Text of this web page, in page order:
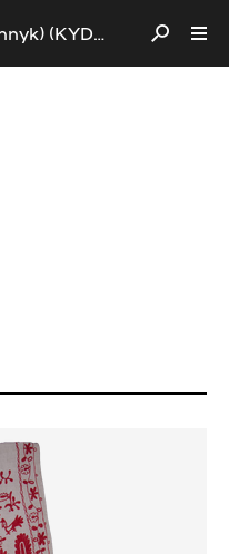
Embroidered towel (rushnyk) (KYD342)